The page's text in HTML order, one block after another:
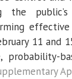
the
11 and
probability-